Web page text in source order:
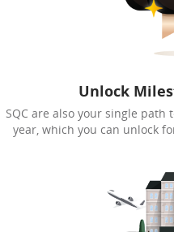
Unlock
SQC are also your single
year, which you can unlock